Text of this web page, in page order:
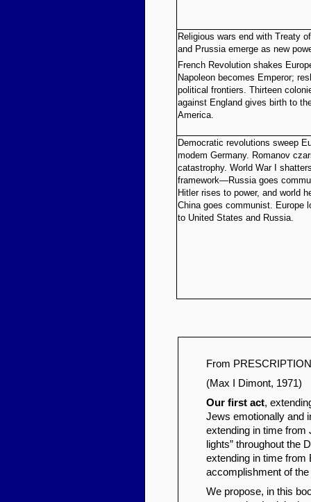
Religious wars end with Treaty
and Prussia emerge as new
French Revolution shakes
Napoleon becomes Emperor;
political frontiers. Thirteen
against England gives birth to
America.
Democratic revolutions sweep
modem Germany. Romanov
catastrophy. World War I
framework—Russia goes
Hitler rises to power, and world
China goes communist. Europe
to United States and Russia.
From
(Max I Dimont, 1971)
Our first act,
Jews emotionally and
extending in time from
lights” throughout the
extending in time from
accomplishment of
We propose, in this